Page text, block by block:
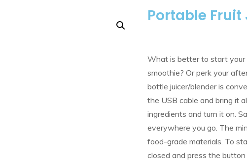
Portable
What is better to start your
smoothie? Or perk your
bottle juicer/blender is
the USB cable and bring it
ingredients and turn it on.
everywhere you go. The
food-grade materials. To
closed and press the